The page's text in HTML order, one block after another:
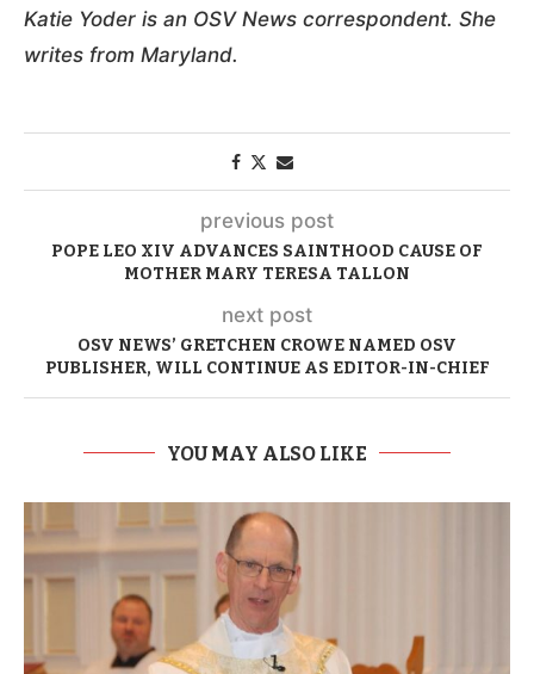
Katie Yoder is an OSV News correspondent. She
writes from Maryland.
previous post
POPE LEO XIV ADVANCES SAINTHOOD CAUSE OF
MOTHER MARY TERESA TALLON
next post
OSV NEWS’ GRETCHEN CROWE NAMED OSV
PUBLISHER, WILL CONTINUE AS EDITOR-IN-CHIEF
YOU MAY ALSO LIKE